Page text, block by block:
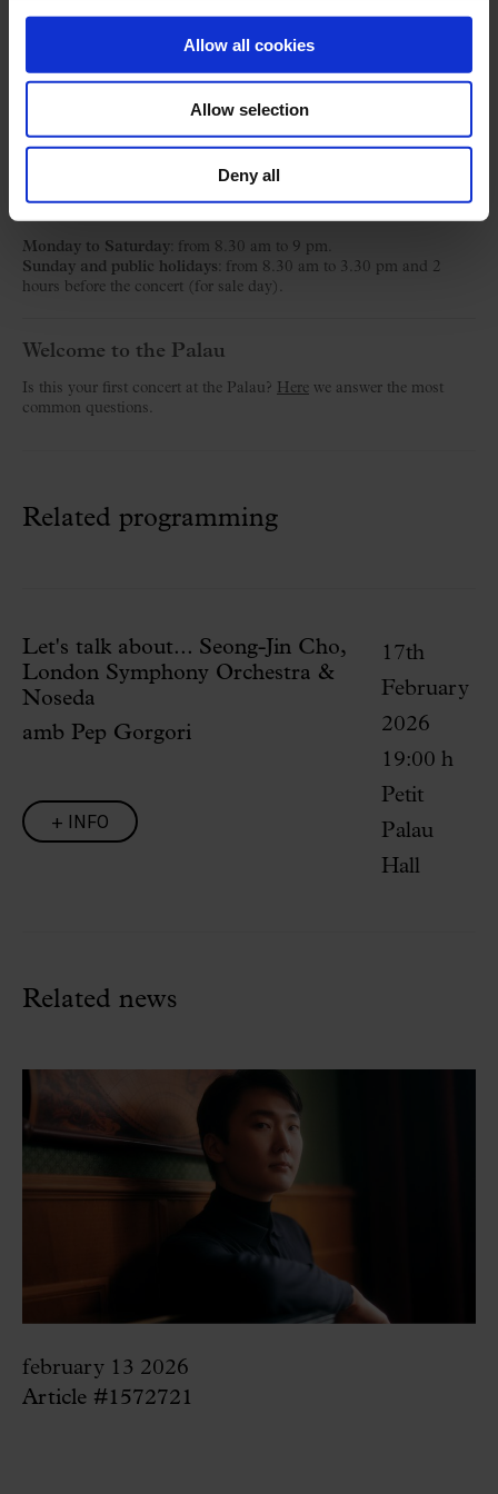
Allow all cookies
Allow selection
Deny all
Música
Ticket Office
C/ Palau de la Música, 4-6
08003 Barcelona
taquilles@palaumusica.cat
Monday to Saturday : from 8.30 am to 9 pm.
Sunday and public holidays: from 8.30 am to 3.30 pm and 2
hours before the concert (for sale day).
Welcome to the Palau
Is this your first concert at the Palau? Here we answer the most
common questions.
Related programming
Let's talk about... Seong-Jin Cho,
London Symphony Orchestra &
Noseda
amb Pep Gorgori
+ INFO
17th
February
2026
19:00 h
Petit
Palau
Hall
Related news
february 13 2026
Article #1572721